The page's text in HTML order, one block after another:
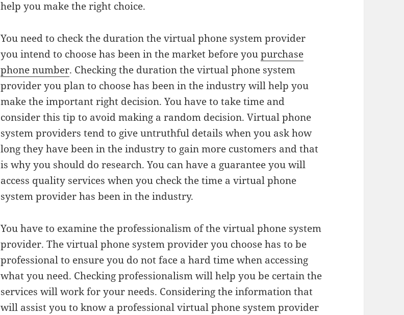
help you make the right choice.
You need to check the duration the virtual phone system provider
you intend to choose has been in the market before youpurchase
phone number. Checking the duration the virtual phone system
provider you plan to choose has been in the industry will help you
make the important right decision. You have to take time and
consider this tip to avoid making a random decision. Virtual phone
system providers tend to give untruthful details when you ask how
long they have been in the industry to gain more customers and that
is why you should do research. You can have a guarantee you will
access quality services when you check the time a virtual phone
system provider has been in the industry.
You have to examine the professionalism of the virtual phone system
provider. The virtual phone system provider you choose has to be
professional to ensure you do not face a hard time when accessing
what you need. Checking professionalism will help you be certain the
services will work for your needs. Considering the information that
will assist you to know a professional virtual phone system provider